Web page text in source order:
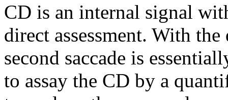
CD is an internal signal
direct assessment. With
second saccade is
to assay the CD by a